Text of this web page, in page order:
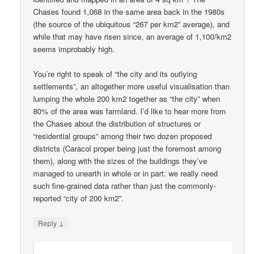
Chases found 1,068 in the same area back in the 1980s
(the source of the ubiquitous “267 per km2” average), and
while that may have risen since, an average of 1,100/km2
seems improbably high.
You’re right to speak of “the city and its outlying
settlements”, an altogether more useful visualisation than
lumping the whole 200 km2 together as “the city” when
80% of the area was farmland. I’d like to hear more from
the Chases about the distribution of structures or
“residential groups” among their two dozen proposed
districts (Caracol proper being just the foremost among
them), along with the sizes of the buildings they’ve
managed to unearth in whole or in part: we really need
such fine-grained data rather than just the commonly-
reported “city of 200 km2”.
Reply ↓